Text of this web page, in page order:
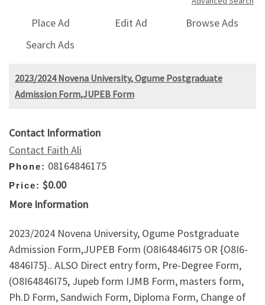
Place Ad Edit Ad
Browse Ads
Search Ads
2023/2024 Novena University, Ogume Postgraduate
Admission Form,JUPEB Form
Contact Information
Contact Faith Ali
Phone: 08164846175
Price: $0.00
More Information
2023/2024 Novena University, Ogume Postgraduate
Admission Form,JUPEB Form (O8I64846I75 OR {O8I6-
4846I75}.. ALSO Direct entry form, Pre-Degree Form,
(O8I64846I75, Jupeb form IJMB Form, masters form,
Ph.D Form, Sandwich Form, Diploma Form, Change of